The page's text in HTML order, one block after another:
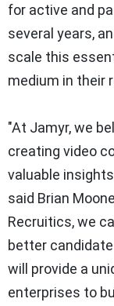
for active and
several years,
scale this
medium in their
"At Jamyr, we
creating video
valuable
said Brian
Recruitics, we
better
will provide a
enterprises to